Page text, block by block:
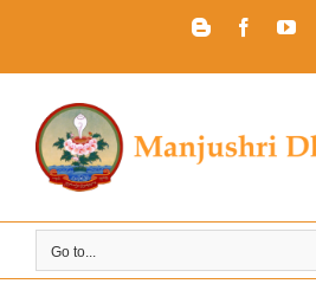
Blogger
Go to...